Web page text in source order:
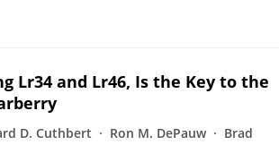
Lr34 and Lr46, Is the Key to the
D. Cuthbert Ron M. DePauw
Brad